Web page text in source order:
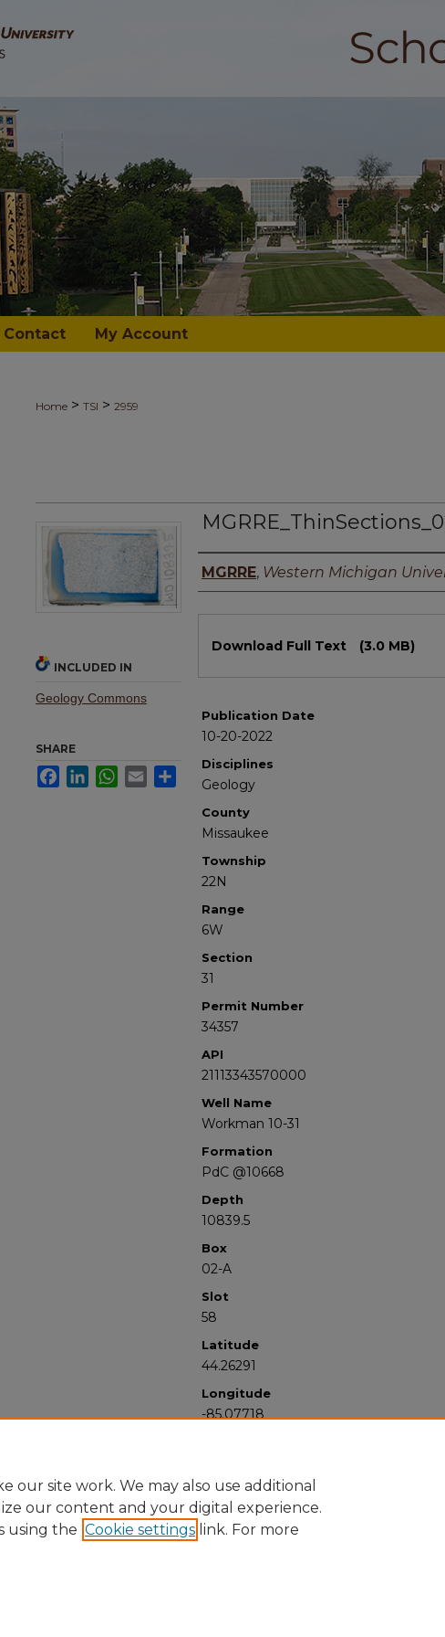
Contact My Account
Home > TSI > 2959
Authors
MGRRE, Western Michigan
Download Full Text (3.0 MB)
Publication Date
10-20-2022
Disciplines
Geology
County
Missaukee
Township
22N
Range
6W
Section
31
Permit Number
34357
API
21113343570000
Well Name
Workman 10-31
Formation
PdC @10668
Depth
10839.5
Box
02-A
Slot
58
Latitude
44.26291
Longitude
-85.07718
INCLUDED IN
Geology Commons
SHARE
FacebookLinkedInWhatsApp
Email Share
our site work. We may also use additional
our content and your digital experience.
using the Cookie settings link. For more